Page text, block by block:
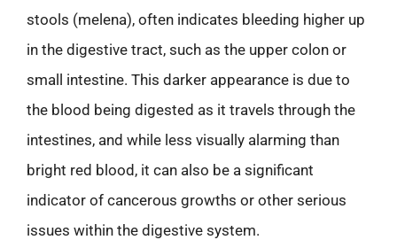
stools (melena), often indicates bleeding higher up
in the digestive tract, such as the upper colon or
small intestine. This darker appearance is due to
the blood being digested as it travels through the
intestines, and while less visually alarming than
bright red blood, it can also be a significant
indicator of cancerous growths or other serious
issues within the digestive system.